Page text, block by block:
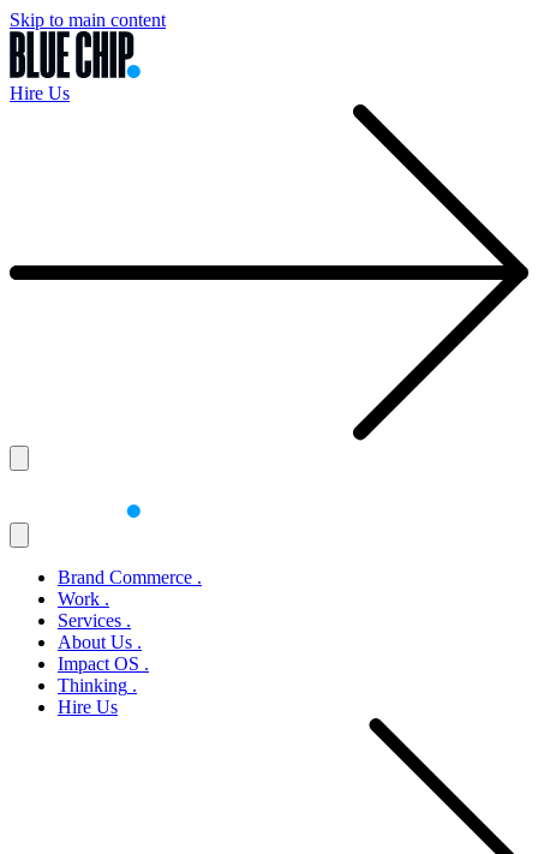
Skip to main content
Hire Us
Brand Commerce .
Work .
Services .
About Us .
Impact OS .
Thinking .
Hire Us